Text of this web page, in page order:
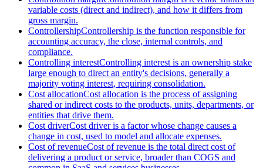
variable costs (direct and indirect), and how it differs from
gross margin.
ControllershipControllership is the function responsible for
accounting accuracy, the close, internal controls, and
compliance.
Controlling interestControlling interest is an ownership stake
large enough to direct an entity's decisions, generally a
majority voting interest, requiring consolidation.
Cost allocationCost allocation is the process of assigning
shared or indirect costs to the products, units, departments, or
entities that drive them.
Cost driverCost driver is a factor whose change causes a
change in cost, used to model and allocate expenses.
Cost of revenueCost of revenue is the total direct cost of
delivering a product or service, broader than COGS and